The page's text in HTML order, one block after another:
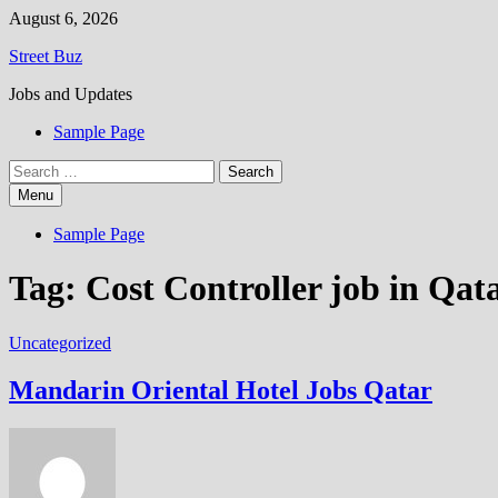
Skip
content
August 6, 2026
Street Buz
Jobs and Updates
Sample Page
Search
for:Menu
Sample Page
Tag: Cost Controller job in
Uncategorized
Mandarin Oriental Hotel Jobs Qatar